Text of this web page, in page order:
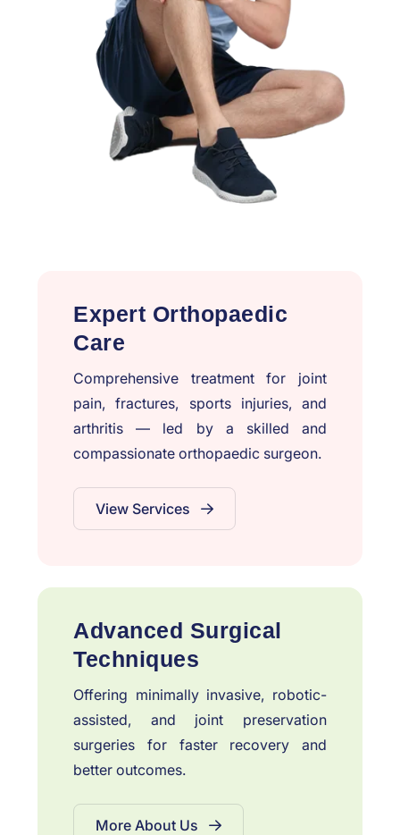
Expert Orthopaedic
Care
Comprehensive treatment for joint
pain, fractures, sports injuries, and
arthritis — led by a skilled and
compassionate orthopaedic surgeon.
View Services
Advanced Surgical
Techniques
Offering minimally invasive, robotic-
assisted, and joint preservation
surgeries for faster recovery and
better outcomes.
More About Us